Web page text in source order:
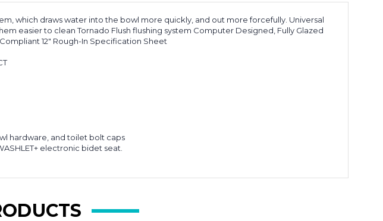
which draws water into the bowl more quickly, and out more forcefully. Universal
easier to clean Tornado Flush flushing system Computer Designed, Fully Glazed
12" Rough-In Specification Sheet
hardware, and toilet bolt caps
electronic bidet seat.